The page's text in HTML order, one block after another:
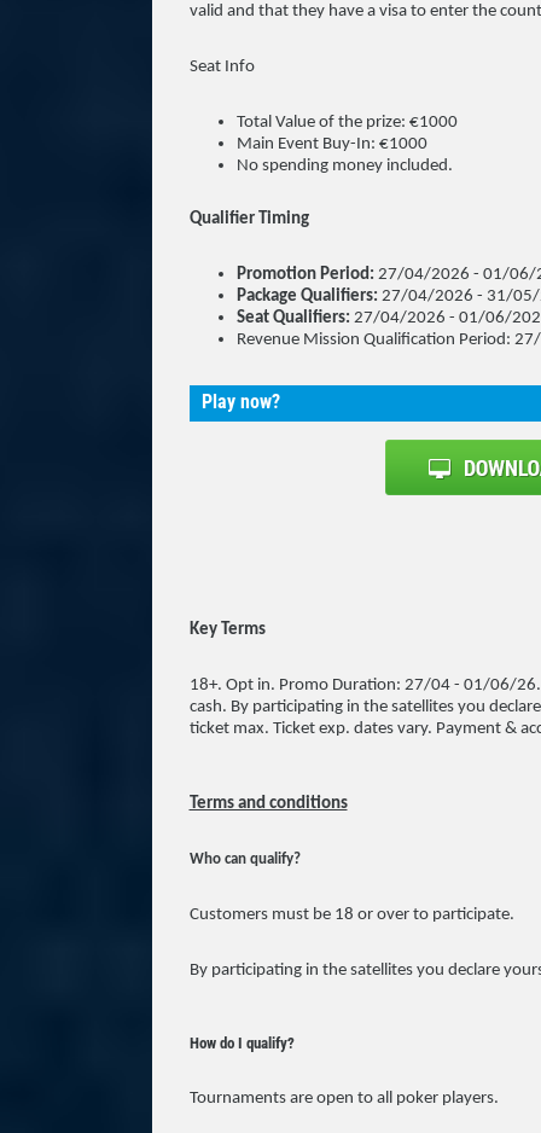
valid and that they have a visa to enter the
Seat Info
Total Value of the prize: €1000
Main Event Buy-In: €1000
No spending money included.
Qualifier Timing
Promotion Period: 27/04/2026 - 01/06/
Package Qualifiers: 27/04/2026 - 31/
Seat Qualifiers: 27/04/2026 - 01/06/
Revenue Mission Qualification Period:
Play now?
Key Terms
18+. Opt in. Promo Duration: 27/04 - 01/06/
cash. By participating in the satellites you
ticket max. Ticket exp. dates vary. Payment &
Terms and conditions
Who can qualify?
Customers must be 18 or over to participate.
By participating in the satellites you declare
How do I qualify?
Tournaments are open to all poker players.